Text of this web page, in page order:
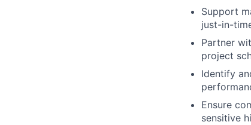
Support
just-in-
Partner
project
Identify
Ensure
sensitive